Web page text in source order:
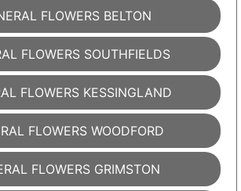
FLOWERS BELTON
FLOWERS SOUTHFIELDS
FLOWERS KESSINGLAND
FLOWERS WOODFORD
FLOWERS GRIMSTON